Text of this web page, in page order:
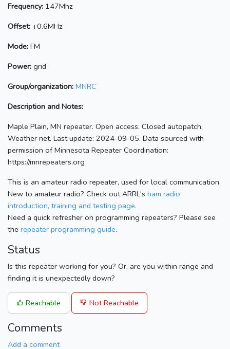
Frequency: 147Mhz
Offset: +0.6MHz
Mode: FM
Power: grid
Group/organization: MNRC
Description and Notes:
Maple Plain, MN repeater. Open access. Closed autopatch.
Weather net. Last update: 2024-09-05. Data sourced with
permission of Minnesota Repeater Coordination:
https://mnrepeaters.org
This is an amateur radio repeater, used for local communication.
New to amateur radio? Check out ARRL's ham radio
introduction, training and testing page.
Need a quick refresher on programming repeaters? Please see
the repeater programming guide.
Status
Is this repeater working for you? Or, are you within range and
finding it is unexpectedly down?
Reachable Not Reachable
Comments
Add a comment